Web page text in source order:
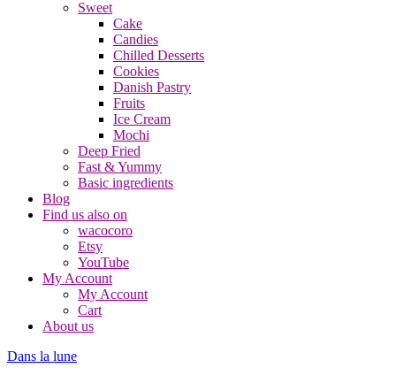
Sweet
Cake
Candies
Chilled Desserts
Cookies
Danish Pastry
Fruits
Ice Cream
Mochi
Deep Fried
Fast & Yummy
Basic ingredients
Blog
Find us also on
wacocoro
Etsy
YouTube
My Account
My Account
Cart
About us
Dans la lune